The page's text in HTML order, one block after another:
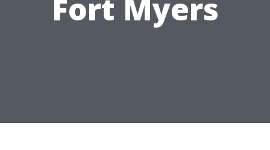
Fort Myers